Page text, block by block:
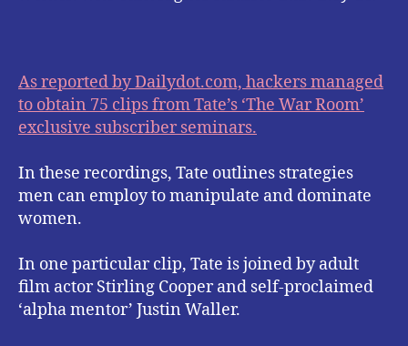
As reported by Dailydot.com, hackers managed
to obtain 75 clips from Tate’s ‘The War Room’
exclusive subscriber seminars.
In these recordings, Tate outlines strategies
men can employ to manipulate and dominate
women.
In one particular clip, Tate is joined by adult
film actor Stirling Cooper and self-proclaimed
‘alpha mentor’ Justin Waller.